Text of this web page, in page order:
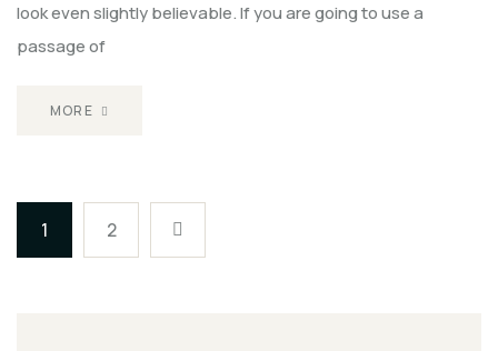
look even slightly believable. If you are going to use a
passage of
MORE
1 2